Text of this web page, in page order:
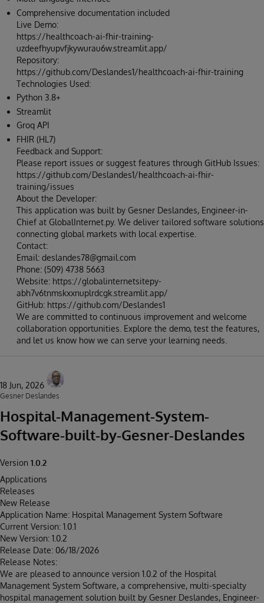
Comprehensive documentation included
Live Demo:
https://healthcoach-ai-fhir-training-
uzdeefhyupvfjkywurau6w.streamlit.app/
Repository:
https://github.com/Deslandes1/healthcoach-ai-fhir-training
Technologies Used:
Python 3.8+
Streamlit
Groq API
FHIR (HL7)
Feedback and Support:
Please report issues or suggest features through GitHub Issues:
https://github.com/Deslandes1/healthcoach-ai-fhir-
training/issues
About the Developer:
This application was built by Gesner Deslandes, Engineer-in-
Chief at GlobalInternet.py. We deliver tailored software solutions
connecting global markets with local expertise.
Contact:
Email: deslandes78@gmail.com
Phone: (509) 4738 5663
Website: https://globalinternetsitepy-
abh7v6tnmskxxnuplrdcgk.streamlit.app/
GitHub: https://github.com/Deslandes1
We are committed to continuous improvement and welcome
collaboration opportunities. Explore the demo, test the features,
and let us know how we can serve your learning needs.
18 Jun, 2026
Gesner Deslandes
Hospital-Management-System-
Software-built-by-Gesner-Deslandes
Version 1.0.2
Applications
Releases
New Release
Application Name: Hospital Management System Software
Current Version: 1.0.1
New Version: 1.0.2
Release Date: 06/18/2026
Release Notes:
We are pleased to announce version 1.0.2 of the Hospital
Management System Software, a comprehensive, multi-specialty
hospital management solution built by Gesner Deslandes, Engineer-